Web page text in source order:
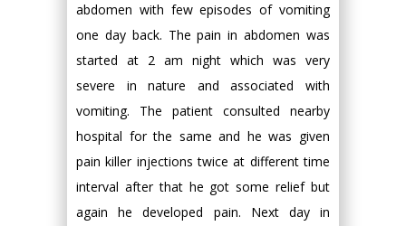
abdomen with few episodes of vomiting
one day back. The pain in abdomen was
started at 2 am night which was very
severe in nature and associated with
vomiting. The patient consulted nearby
hospital for the same and he was given
pain killer injections twice at different time
interval after that he got some relief but
again he developed pain. Next day in